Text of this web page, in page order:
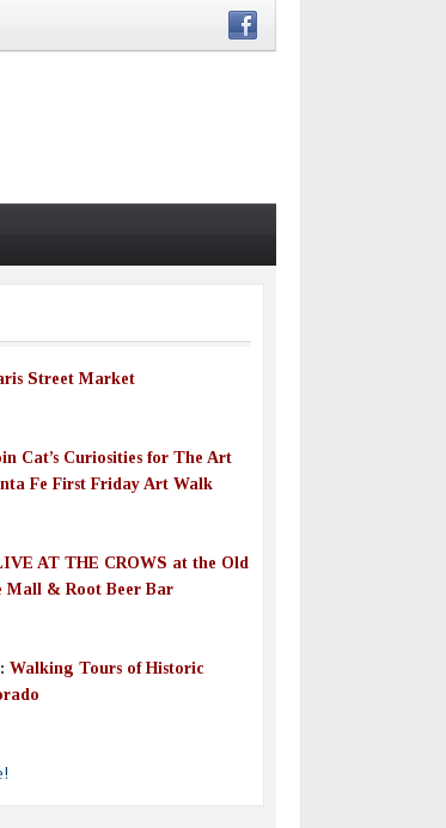
Street Market
Cat’s Curiosities for The Art
Fe First Friday Art Walk
AT THE CROWS at the Old
Mall & Root Beer Bar
Walking Tours of Historic